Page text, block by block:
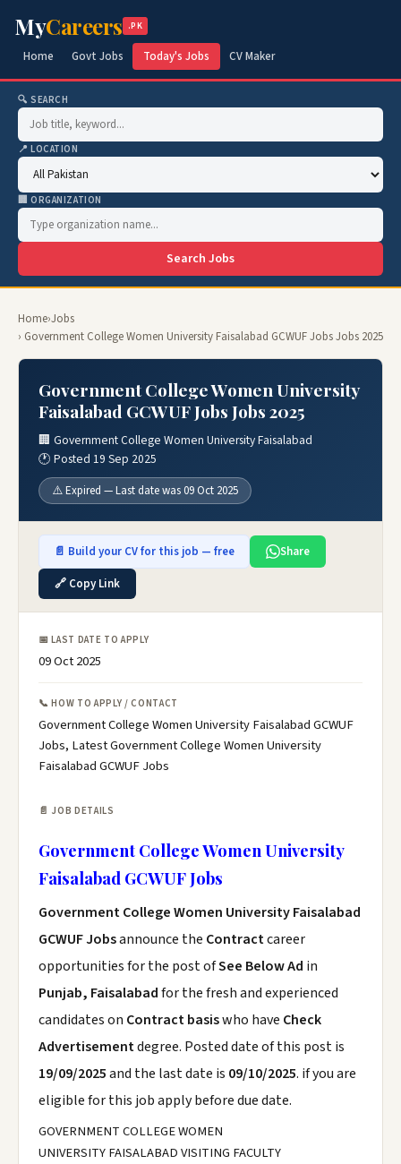
MyCareers .PK
Home Govt Jobs Today's Jobs CV Maker
🔍 SEARCH
📍 LOCATION
🏢 ORGANIZATION
Search Jobs
Home›Jobs
› Government College Women University Faisalabad GCWUF Jobs Jobs 2025
Government College Women University
Faisalabad GCWUF Jobs Jobs 2025
🏢 Government College Women University Faisalabad
🕐 Posted 19 Sep 2025
⚠️ Expired — Last date was 09 Oct 2025
📄 Build your CV for this job — free
Share
🔗 Copy Link
📅 LAST DATE TO APPLY
09 Oct 2025
📞 HOW TO APPLY / CONTACT
Government College Women University Faisalabad GCWUF
Jobs, Latest Government College Women University
Faisalabad GCWUF Jobs
📄 JOB DETAILS
Government College Women University
Faisalabad GCWUF Jobs
Government College Women University Faisalabad
GCWUF Jobsannounce the Contractcareer
opportunities for the post ofSee Below Ad in
Punjab, Faisalabadfor the fresh and experienced
candidates on Contract basiswho have Check
Advertisementdegree. Posted date of this post is
19/09/2025and the last date is 09/10/2025. if you are
eligible for this job apply before due date.
GOVERNMENT COLLEGE WOMEN
UNIVERSITY FAISALABAD VISITING FACULTY